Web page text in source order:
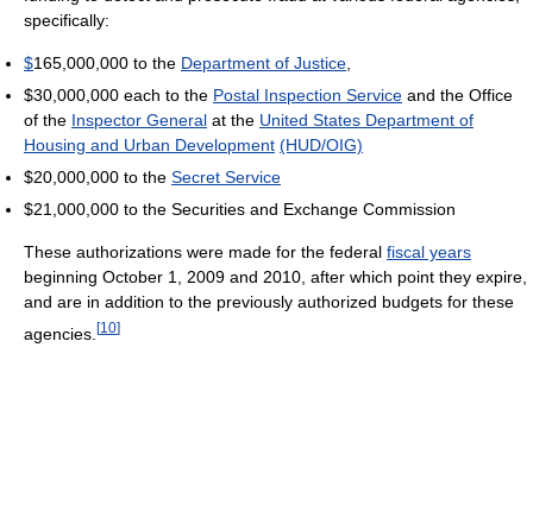
specifically:
$165,000,000 to the Department of Justice,
$30,000,000 each to the Postal Inspection Service and the Office
of the Inspector General at the United States Department of
Housing and Urban Development (HUD/OIG)
$20,000,000 to the Secret Service
$21,000,000 to the Securities and Exchange Commission
These authorizations were made for the federal fiscal years
beginning October 1, 2009 and 2010, after which point they expire,
and are in addition to the previously authorized budgets for these
agencies. [10]